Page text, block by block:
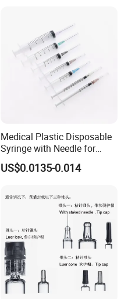
Medical Plastic Disposable
Syringe with Needle for
Injection Luer Slip Luer Lock
1ml 2ml 3ml 5ml 10ml 20ml
US$0.0135-0.014